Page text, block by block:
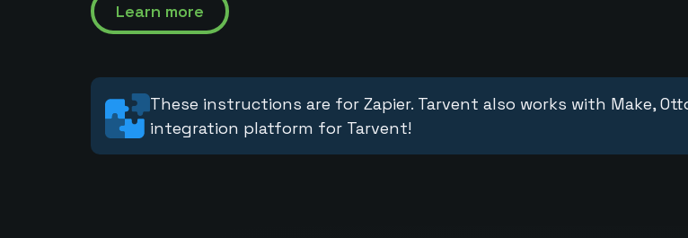
Learn more
These instructions are for Zapier. Tarvent also works with Make,
integration platform for Tarvent!